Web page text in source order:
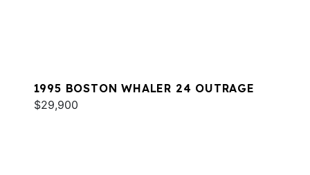
1995 BOSTON WHALER 24 OUTRAGE
$29,900